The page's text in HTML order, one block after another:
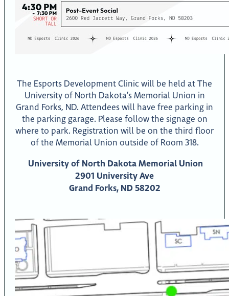
The Esports Development Clinic will be held at The
University of North Dakota’s Memorial Union in
Grand Forks, ND. Attendees will have free parking in
the parking garage. Please follow the signage on
where to park. Registration will be on the third floor
of the Memorial Union outside of Room 318.
University of North DakotaMemorial Union
2901 University Ave
Grand Forks, ND 58202